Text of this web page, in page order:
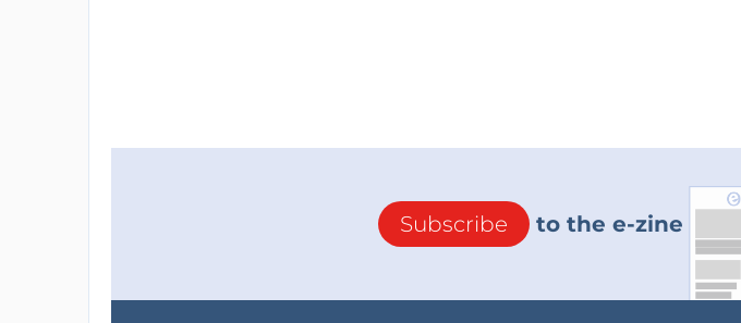
Subscribe to the e-zine